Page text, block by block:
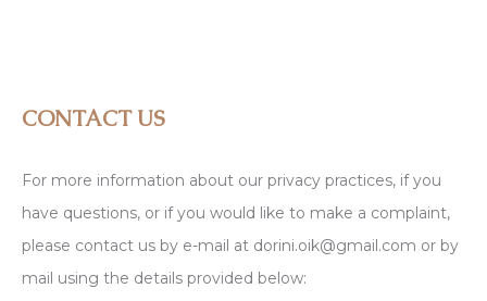
CONTACT US
For more information about our privacy practices, if you
have questions, or if you would like to make a complaint,
please contact us by e-mail at dorini.oik@gmail.com or by
mail using the details provided below: